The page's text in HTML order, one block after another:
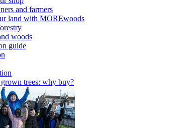
and farmers
land with MOREwoods
woods
guide
trees: why buy?